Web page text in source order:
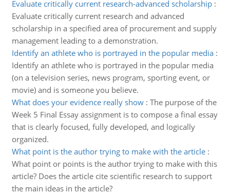
Evaluate critically current research-advanced scholarship:
Evaluate critically current research and advanced
scholarship in a specified area of procurement and supply
management leading to a demonstration.
Identify an athlete who is portrayed in the popular media:
Identify an athlete who is portrayed in the popular media
(on a television series, news program, sporting event, or
movie) and is someone you believe.
What does your evidence really show: The purpose of the
Week 5 Final Essay assignment is to compose a final essay
that is clearly focused, fully developed, and logically
organized.
What point is the author trying to make with the article:
What point or points is the author trying to make with this
article? Does the article cite scientific research to support
the main ideas in the article?